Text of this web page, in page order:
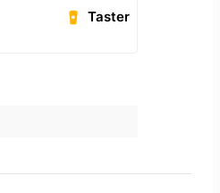
Taster